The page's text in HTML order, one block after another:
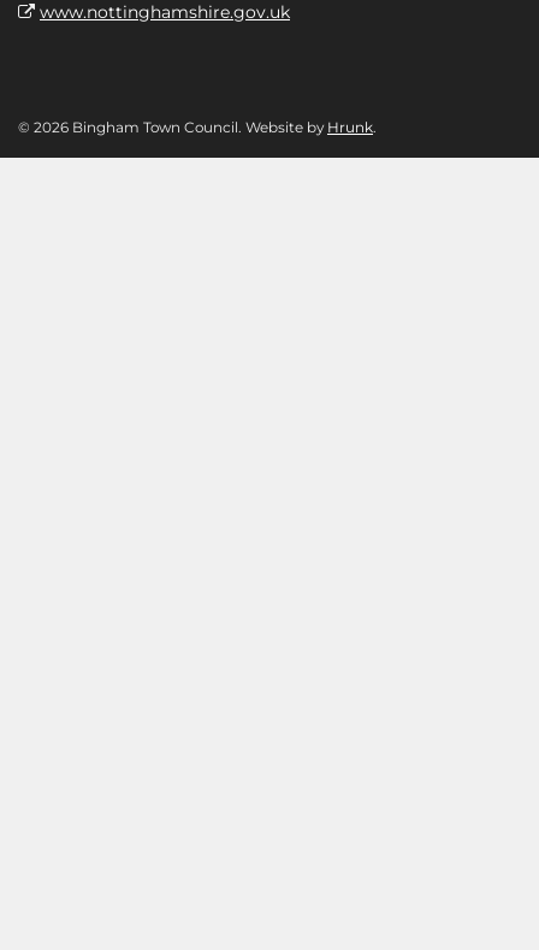
www.nottinghamshire.gov.uk
© 2026 Bingham Town Council. Website by Hrunk.